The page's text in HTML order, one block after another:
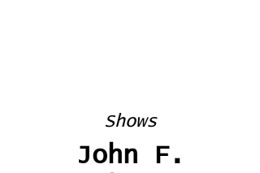
Shows
John F.